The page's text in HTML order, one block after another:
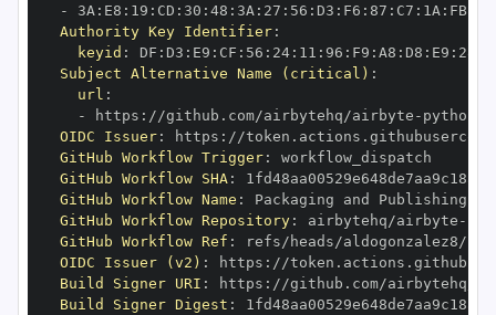
-
3A : E8 : 19 : CD : 30 : 48 : 3A : 27 : 56 : D3 : F6 : 87 : C7 : 1A : FB:
Authority Key Identifier:
keyid : DF : D3 : E9 : CF : 56 : 24: 11 : 96 : F9 : A8 : D8 : E9 : 28
Subject Alternative Name (critical) :
url :
-
https : //github.com/airbytehq/airbyte - python
OIDC Issuer: https :
GitHub Workflow Trigger:
GitHub Workflow SHA:
GitHub Workflow Name :
GitHub Workflow Repository: airbytehq/airbyte -
GitHub Workflow Ref :
refs/heads/aldogonzalez8/
OIDC Issuer (v2) : https :
Build Signer URI : https : //github.com/airbytehq/
Build Signer Digest :